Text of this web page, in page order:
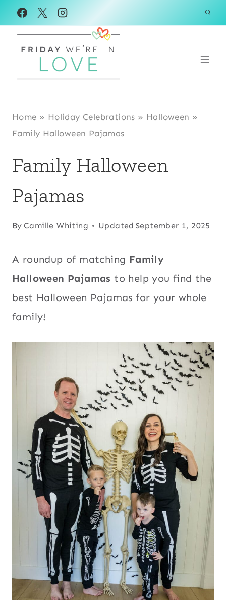
Skip
to
content
Home » Holiday Celebrations » Halloween »
Family Halloween Pajamas
Family Halloween
Pajamas
By Camille Whiting Updated September 1, 2025
A roundup of matching Family
Halloween Pajamas to help you find the
best Halloween Pajamas for your whole
family!